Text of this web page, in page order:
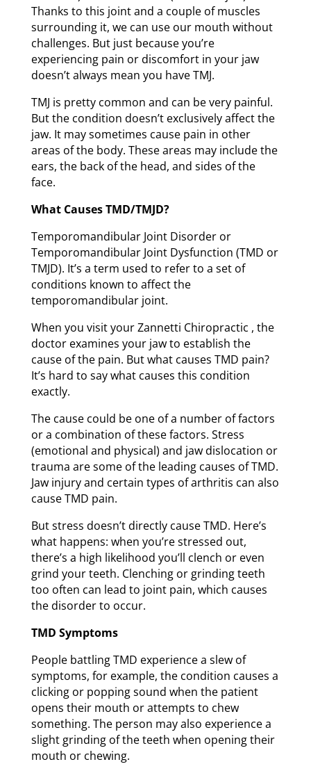
Thanks to this joint and a couple of muscles
surrounding it, we can use our mouth without
challenges. But just because you’re
experiencing pain or discomfort in your jaw
doesn’t always mean you have TMJ.
TMJ is pretty common and can be very painful.
But the condition doesn’t exclusively affect the
jaw. It may sometimes cause pain in other
areas of the body. These areas may include the
ears, the back of the head, and sides of the
face.
What Causes TMD/TMJD?
Temporomandibular Joint Disorder or
Temporomandibular Joint Dysfunction (TMD or
TMJD). It’s a term used to refer to a set of
conditions known to affect the
temporomandibular joint.
When you visit your Zannetti Chiropractic , the
doctor examines your jaw to establish the
cause of the pain. But what causes TMD pain?
It’s hard to say what causes this condition
exactly.
The cause could be one of a number of factors
or a combination of these factors. Stress
(emotional and physical) and jaw dislocation or
trauma are some of the leading causes of TMD.
Jaw injury and certain types of arthritis can also
cause TMD pain.
But stress doesn’t directly cause TMD. Here’s
what happens: when you’re stressed out,
there’s a high likelihood you’ll clench or even
grind your teeth. Clenching or grinding teeth
too often can lead to joint pain, which causes
the disorder to occur.
TMD Symptoms
People battling TMD experience a slew of
symptoms, for example, the condition causes a
clicking or popping sound when the patient
opens their mouth or attempts to chew
something. The person may also experience a
slight grinding of the teeth when opening their
mouth or chewing.